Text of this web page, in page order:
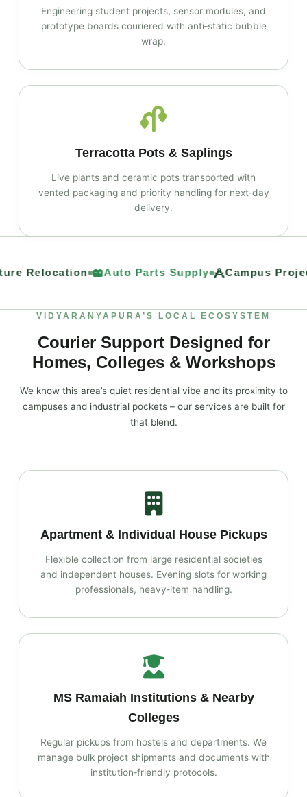
Engineering student projects, sensor modules, and
prototype boards couriered with anti‑static bubble
wrap.
Terracotta Pots & Saplings
Live plants and ceramic pots transported with
vented packaging and priority handling for next‑day
delivery.
Relocation Auto Parts Supply Campus
VIDYARANYAPURA’S LOCAL ECOSYSTEM
Courier Support Designed for
Homes, Colleges & Workshops
We know this area’s quiet residential vibe and its proximity to
campuses and industrial pockets – our services are built for
that blend.
Apartment & Individual House Pickups
Flexible collection from large residential societies
and independent houses. Evening slots for working
professionals, heavy‑item handling.
MS Ramaiah Institutions & Nearby
Colleges
Regular pickups from hostels and departments. We
manage bulk project shipments and documents with
institution‑friendly protocols.